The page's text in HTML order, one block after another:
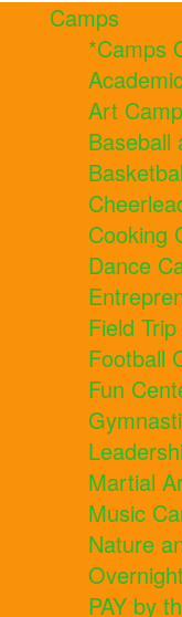
Camps
*Camps
Art
Baseball
Cooking
Dance
Field
Football
Fun
Martial
Music
Nature
PAY by